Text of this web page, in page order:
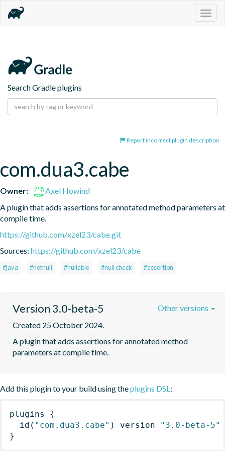
Search Gradle plugins
Report incorrect plugin description
com.dua3.cabe
Owner:
Axel Howind
A plugin that adds assertions for annotated method parameters at
compile time.
https://github.com/xzel23/cabe.git
Sources: https://github.com/xzel23/cabe
#java #notnull #nullable #null check #assertion
Version 3.0-beta-5
Created 25 October 2024.
A plugin that adds assertions for annotated method
parameters at compile time.
Other versions
Add this plugin to your build using theplugins DSL:
plugins
{
id ( "com.dua3.cabe" ) version
"3.0-beta-5"
}